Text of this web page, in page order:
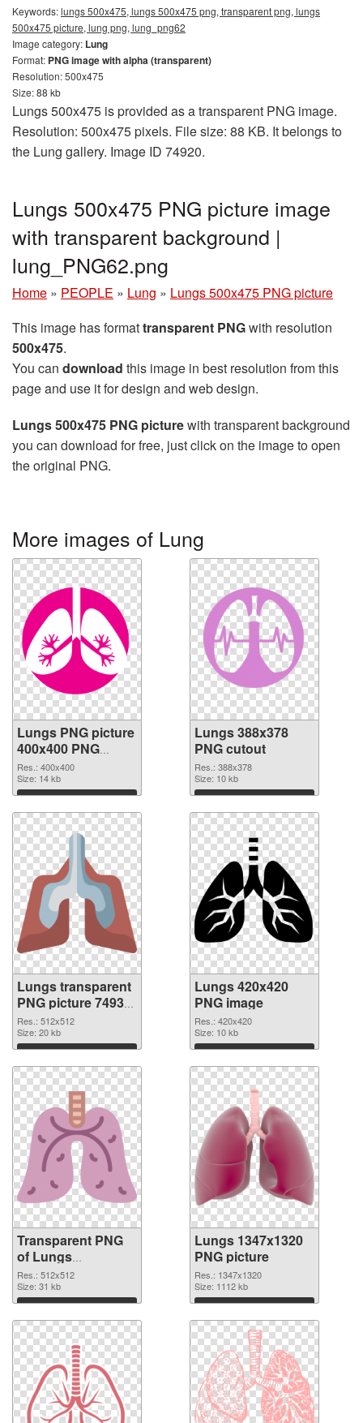
Keywords:lungs 500x475, lungs 500x475 png, transparent png, lungs
500x475 picture, lung png, lung_png62
Image category: Lung
Format: PNG image with alpha (transparent)
Resolution: 500x475
Size: 88 kb
Lungs 500x475 is provided as a transparent PNG image.
Resolution: 500x475 pixels. File size: 88 KB. It belongs to
the Lung gallery. Image ID 74920.
Lungs 500x475 PNG picture image
with transparent background |
lung_PNG62.png
Home » PEOPLE » Lung » Lungs 500x475 PNG picture
This image has formattransparent PNGwith resolution
500x475.
You can download this image in best resolution from this
page and use it for design and web design.
Lungs 500x475 PNG picturewith transparent background
you can download for free, just click on the image to open
the original PNG.
More images of Lung
Lungs PNG picture
400x400 PNG
picture
Res.: 400x400
Size: 14 kb
Download
Lungs 388x378
PNG cutout
Res.: 388x378
Size: 10 kb
Download
Lungs transparent
PNG picture 74933
transparent PNG
graphic
Res.: 512x512
Size: 20 kb
Download
Lungs 420x420
PNG image
Res.: 420x420
Size: 10 kb
Download
Transparent PNG
of Lungs
transparent PNG
picture 74931
Res.: 512x512
Size: 31 kb
Download
Lungs 1347x1320
PNG picture
Res.: 1347x1320
Size: 1112 kb
Download